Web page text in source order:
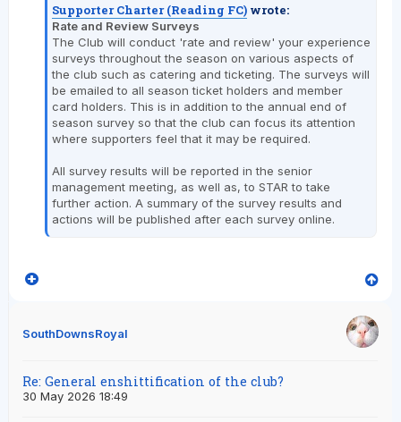
Supporter Charter (Reading FC) wrote:
Rate and Review Surveys
The Club will conduct 'rate and review' your experience
surveys throughout the season on various aspects of
the club such as catering and ticketing. The surveys will
be emailed to all season ticket holders and member
card holders. This is in addition to the annual end of
season survey so that the club can focus its attention
where supporters feel that it may be required.
All survey results will be reported in the senior
management meeting, as well as, to STAR to take
further action. A summary of the survey results and
actions will be published after each survey online.
SouthDownsRoyal
Re: General enshittification of the club?
30 May 2026 18:49